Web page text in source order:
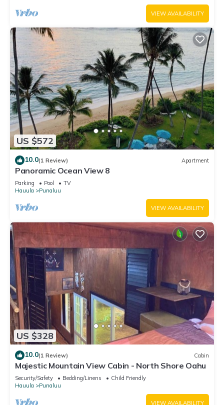
VIEW AVAILABILITY
US $572
10.0(1 Review) Apartment
Panoramic Ocean View 8
Parking Pool
TV
Hauula
Punaluu
VIEW AVAILABILITY
US $328
10.0(1 Review) Cabin
Majestic Mountain View Cabin - North Shore Oahu
Security/Safety Bedding/Linens
Child Friendly
Hauula
Punaluu
VIEW AVAILABILITY